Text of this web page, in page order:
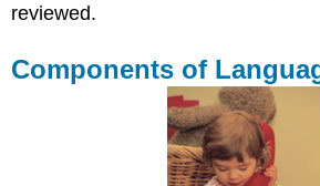
reviewed.
Components of